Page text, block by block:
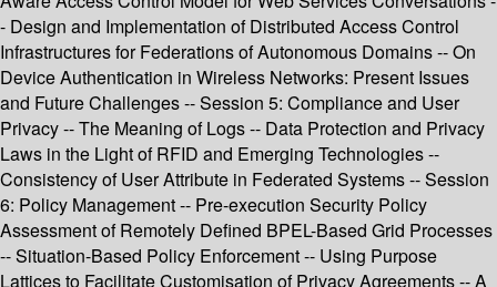
- Design and Implementation of Distributed Access Control
Infrastructures for Federations of Autonomous Domains -- On
Device Authentication in Wireless Networks: Present Issues
and Future Challenges -- Session 5: Compliance and User
Privacy -- The Meaning of Logs -- Data Protection and Privacy
Laws in the Light of RFID and Emerging Technologies --
Consistency of User Attribute in Federated Systems -- Session
6: Policy Management -- Pre-execution Security Policy
Assessment of Remotely Defined BPEL-Based Grid Processes
-- Situation-Based Policy Enforcement -- Using Purpose
Lattices to Facilitate Customisation of Privacy Agreements -- A